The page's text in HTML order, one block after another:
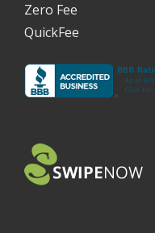
Zero Fee
QuickFee